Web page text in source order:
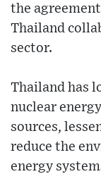
the
Thailand
sector.
Thailand has
nuclear
sources,
reduce the
energy